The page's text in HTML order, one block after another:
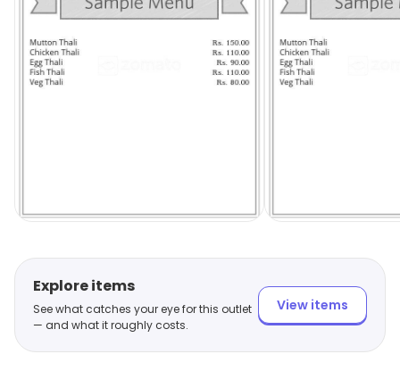
Explore items
See what catches your eye for this outlet
— and what it roughly costs.
View items